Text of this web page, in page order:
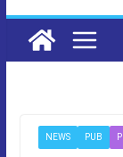
NEWS PUB